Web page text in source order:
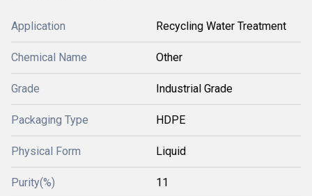
Application Recycling Water Treatment
Chemical Name Other
Grade Industrial Grade
Packaging Type HDPE
Physical Form Liquid
Purity(%) 11